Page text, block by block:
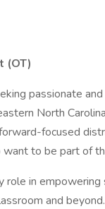
(OT)
passionate
North
focused
want to be part of
role in
and beyond.